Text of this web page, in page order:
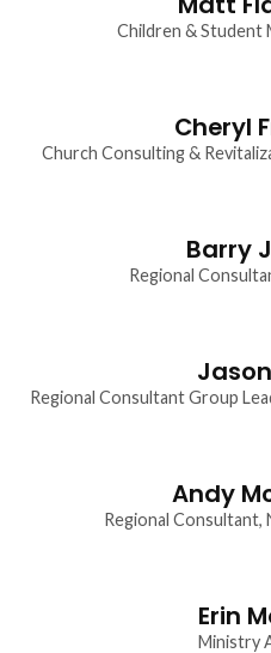
Children & Student
Cheryl
Church Consulting &
Barry
Regional
Regional Consultant Group
Andy
Regional Consultant,
Erin
Ministry